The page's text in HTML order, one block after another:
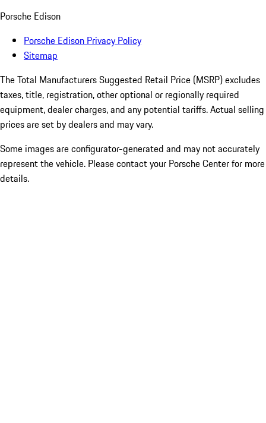
Porsche Edison
Porsche Edison Privacy Policy
Sitemap
The Total Manufacturers Suggested Retail Price (MSRP) excludes
taxes, title, registration, other optional or regionally required
equipment, dealer charges, and any potential tariffs. Actual selling
prices are set by dealers and may vary.
Some images are configurator-generated and may not accurately
represent the vehicle. Please contact your Porsche Center for more
details.